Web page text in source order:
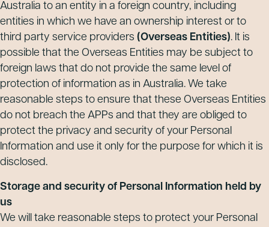
Australia to an entity in a foreign country, including
entities in which we have an ownership interest or to
third party service providers (Overseas Entities). It is
possible that the Overseas Entities may be subject to
foreign laws that do not provide the same level of
protection of information as in Australia. We take
reasonable steps to ensure that these Overseas Entities
do not breach the APPs and that they are obliged to
protect the privacy and security of your Personal
Information and use it only for the purpose for which it is
disclosed.
Storage and security of Personal Information held by
us
We will take reasonable steps to protect your Personal